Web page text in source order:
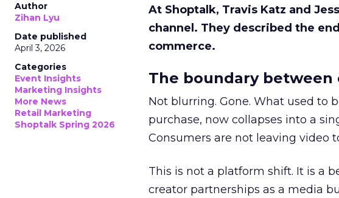
Author
Zihan Lyu
Date published
April 3, 2026
Categories
Event Insights
Marketing Insights
More News
Retail Marketing
Shoptalk Spring 2026
At Shoptalk, Travis Katz and
channel. They described the
commerce.
The boundary
Not blurring. Gone. What used to
purchase, now collapses into a
Consumers are not leaving video
This is not a platform shift. It is a
creator partnerships as a media